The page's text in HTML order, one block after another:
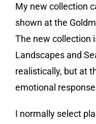
My new collection
shown at the
The new collection
Landscapes and
realistically, but at
emotional
I normally select